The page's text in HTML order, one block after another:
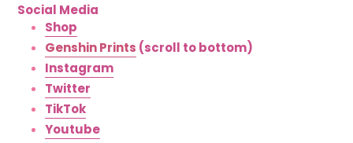
Social Media
Shop
Genshin Prints (scroll to bottom)
Instagram
Twitter
TikTok
Youtube